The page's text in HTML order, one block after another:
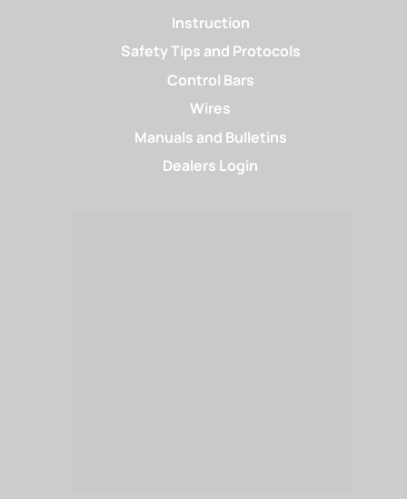
Instruction
Safety Tips and Protocols
Control Bars
Wires
Manuals and Bulletins
Dealers Login